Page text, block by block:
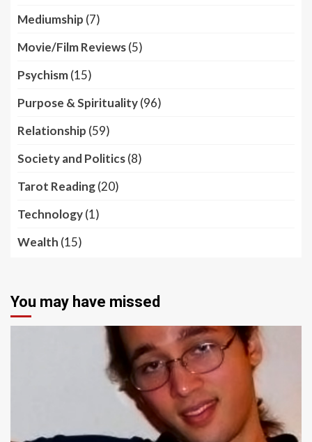
Mediumship (7)
Movie/Film Reviews(5)
Psychism(15)
Purpose & Spirituality(96)
Relationship (59)
Society and Politics(8)
Tarot Reading(20)
Technology(1)
Wealth (15)
You may have missed